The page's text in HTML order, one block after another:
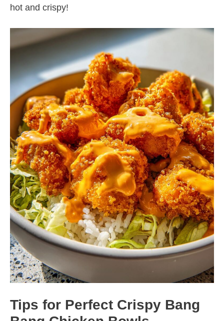
hot and crispy!
Tips for Perfect Crispy Bang